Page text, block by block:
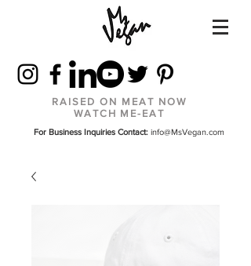
RAISED ON MEAT NOW
WATCH ME-EAT
For Business Inquiries Contact: info@MsVegan.com